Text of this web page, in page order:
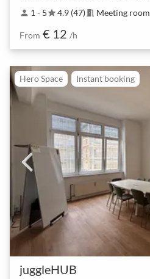
person 1 - 5star4.9 (47) meeting_room Meeting room
From € 12 /h
Hero Space Instant booking
juggleHUB